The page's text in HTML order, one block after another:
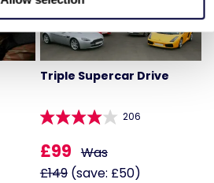
Triple Supercar Drive
206
£99 Was
£149(save: £50)